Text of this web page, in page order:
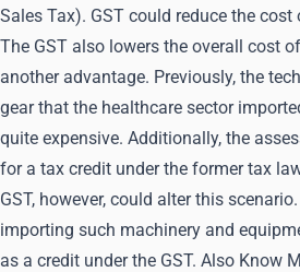
Sales Tax). GST could reduce the
The GST also lowers the overall cost
another advantage. Previously, the
gear that the healthcare sector
quite expensive. Additionally, the
for a tax credit under the former tax
GST, however, could alter this
importing such machinery and
as a credit under the GST. Also Know